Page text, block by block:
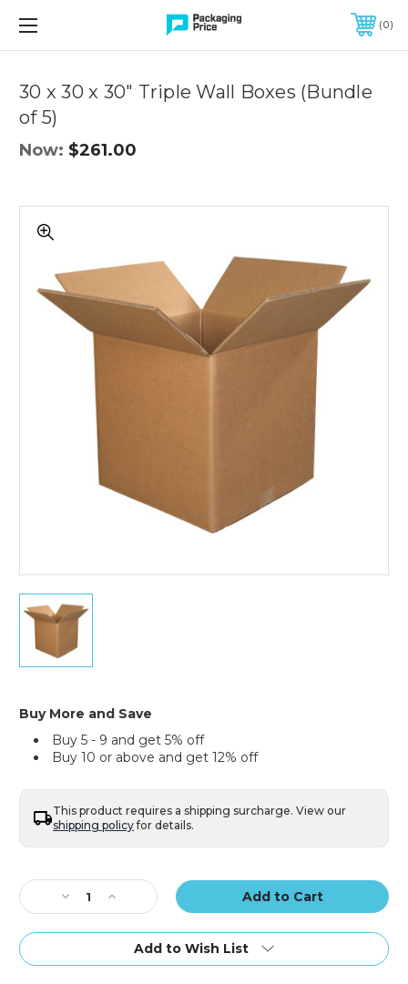
FREE SHIPPING ON QUALIFIED ORDERS OF $299 OR MORE
0
30 x 30 x 30" Triple Wall Boxes (Bundle
of 5)
Now: $261.00
Triple
30
x
x
30"
Wall
(Bundle
of
Buy More and Save
Buy 5 - 9 and get 5% off
Buy 10 or above and get 12% off
This product requires a shipping surcharge. View our
shipping policyfor details.
Stock:
Controls
Decrease
Quantity
of
x
Increase
Quantity
of
x
Add to Wish List